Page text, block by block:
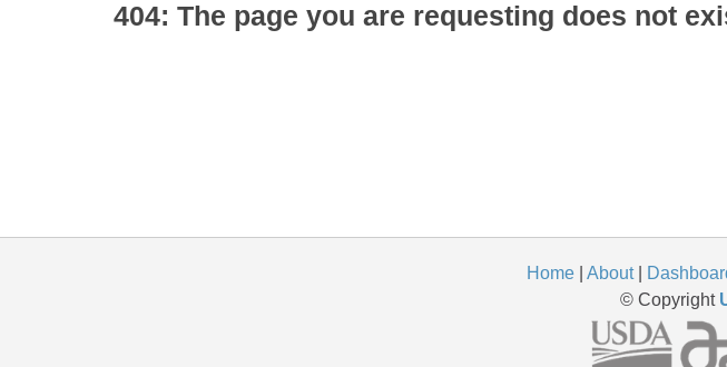
404: The page you are requesting does not
Home About|
© Copyright